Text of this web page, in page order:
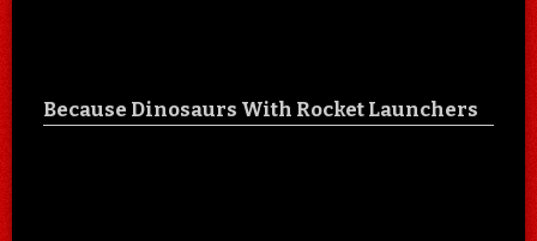
Because Dinosaurs With Rocket Launchers